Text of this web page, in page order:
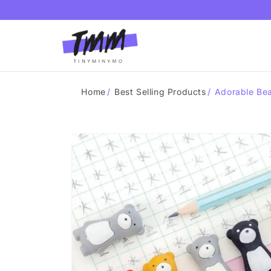
content
Home / Best Selling Products / Adorable
Skip to
product
information